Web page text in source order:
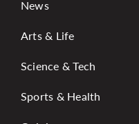
News
Arts & Life
Science & Tech
Sports & Health